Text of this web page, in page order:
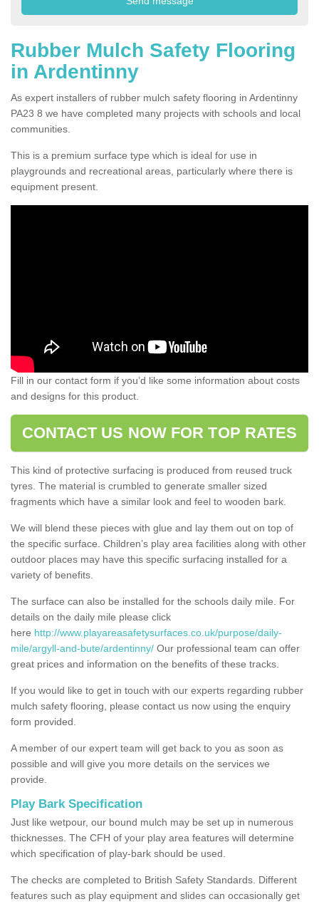
Rubber Mulch Safety Flooring
in Ardentinny
As expert installers of rubber mulch safety flooring in Ardentinny
PA23 8 we have completed many projects with schools and local
communities.
This is a premium surface type which is ideal for use in
playgrounds and recreational areas, particularly where there is
equipment present.
Fill in our contact form if you’d like some information about costs
and designs for this product.
CONTACT US NOW FOR TOP RATES
This kind of protective surfacing is produced from reused truck
tyres. The material is crumbled to generate smaller sized
fragments which have a similar look and feel to wooden bark.
We will blend these pieces with glue and lay them out on top of
the specific surface. Children’s play area facilities along with other
outdoor places may have this specific surfacing installed for a
variety of benefits.
The surface can also be installed for the schools daily mile. For
details on the daily mile please click
here http://www.playareasafetysurfaces.co.uk/purpose/daily-
mile/argyll-and-bute/ardentinny/ Our professional team can offer
great prices and information on the benefits of these tracks.
If you would like to get in touch with our experts regarding rubber
mulch safety flooring, please contact us now using the enquiry
form provided.
A member of our expert team will get back to you as soon as
possible and will give you more details on the services we
provide.
Play Bark Specification
Just like wetpour, our bound mulch may be set up in numerous
thicknesses. The CFH of your play area features will determine
which specification of play-bark should be used.
The checks are completed to British Safety Standards. Different
features such as play equipment and slides can occasionally get